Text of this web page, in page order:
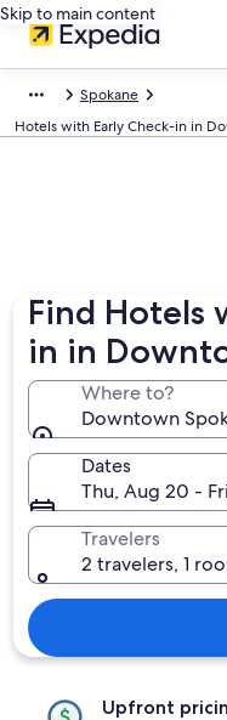
Skip to main content
Spokane
Hotels with Early Check-in in
Find Hotels
in in
Where to?
Downtown
Dates
Thu, Aug 20 -
Travelers
2 travelers, 1
Upfront